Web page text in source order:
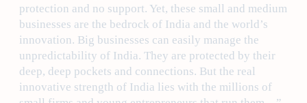
protection and no support. Yet, these small and medium
businesses are the bedrock of India and the world’s
innovation. Big businesses can easily manage the
unpredictability of India. They are protected by their
deep, deep pockets and connections. But the real
innovative strength of India lies with the millions of